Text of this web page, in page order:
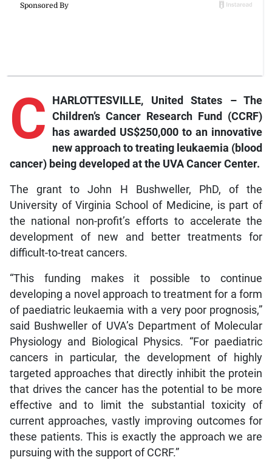
C
HARLOTTESVILLE, United States – The
Children’s Cancer Research Fund (CCRF)
has awarded US$250,000 to an innovative
new approach to treating leukaemia (blood
cancer) being developed at the UVA Cancer Center.
The grant to John H Bushweller, PhD, of the
University of Virginia School of Medicine, is part of
the national non-profit’s efforts to accelerate the
development of new and better treatments for
difficult-to-treat cancers.
“This funding makes it possible to continue
developing a novel approach to treatment for a form
of paediatric leukaemia with a very poor prognosis,”
said Bushweller of UVA’s Department of Molecular
Physiology and Biological Physics. “For paediatric
cancers in particular, the development of highly
targeted approaches that directly inhibit the protein
that drives the cancer has the potential to be more
effective and to limit the substantial toxicity of
current approaches, vastly improving outcomes for
these patients. This is exactly the approach we are
pursuing with the support of CCRF.”